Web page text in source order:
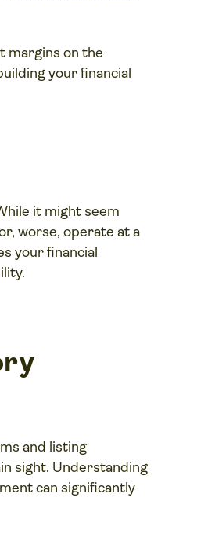
margins on the
your financial
it might seem
worse, operate at a
your financial
and listing
sight. Understanding
can significantly